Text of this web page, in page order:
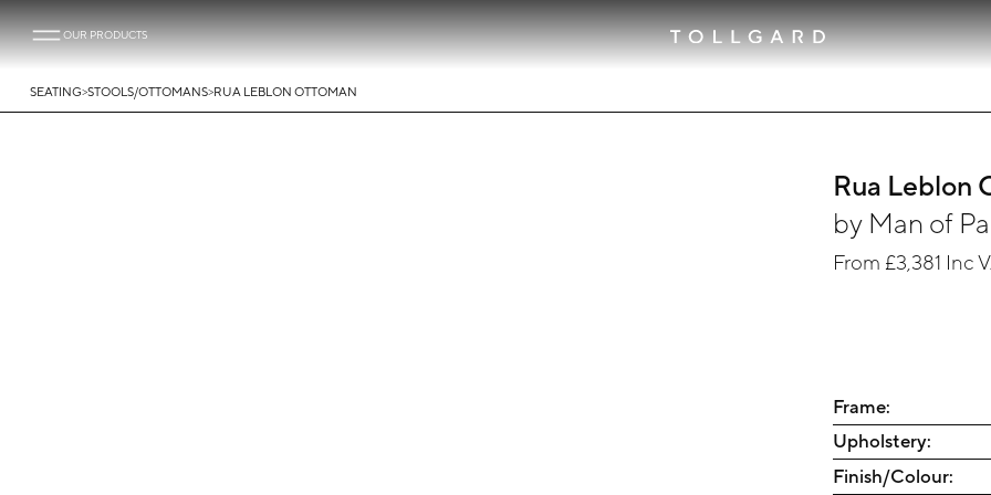
OUR PRODUCTS
SEATING>STOOLS/OTTOMANS>RUA LEBLON OTTOMAN
Rua Leblon
by Man of
From £3,381 Inc
Frame:
Upholstery:
Finish/Colour: